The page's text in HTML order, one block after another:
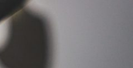
branding to your cheap
it!